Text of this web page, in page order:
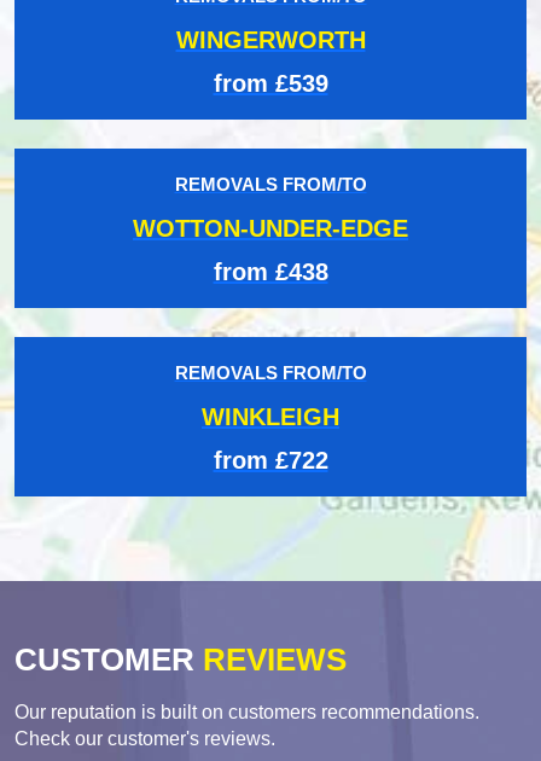
WINGERWORTH
from £539
REMOVALS FROM/TO
WOTTON-UNDER-EDGE
from £438
REMOVALS FROM/TO
WINKLEIGH
from £722
CUSTOMER REVIEWS
Our reputation is built on customers recommendations.
Check our customer's reviews.